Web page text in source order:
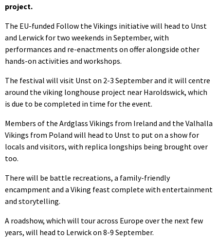
project.
The EU-funded Follow the Vikings initiative will head to Unst
and Lerwick for two weekends in September, with
performances and re-enactments on offer alongside other
hands-on activities and workshops.
The festival will visit Unst on 2-3 September and it will centre
around the viking longhouse project near Haroldswick, which
is due to be completed in time for the event.
Members of the Ardglass Vikings from Ireland and the Valhalla
Vikings from Poland will head to Unst to put on a show for
locals and visitors, with replica longships being brought over
too.
There will be battle recreations, a family-friendly
encampment and a Viking feast complete with entertainment
and storytelling.
A roadshow, which will tour across Europe over the next few
years, will head to Lerwick on 8-9 September.